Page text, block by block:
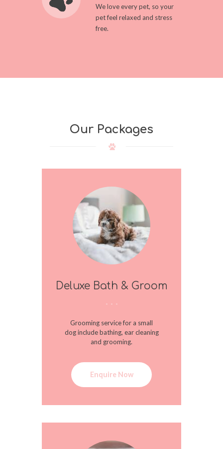
We love every pet, so your
pet feel relaxed and stress
free.
Our Packages
Deluxe Bath & Groom
Grooming service for a small
dog include bathing, ear cleaning
and grooming.
Enquire Now